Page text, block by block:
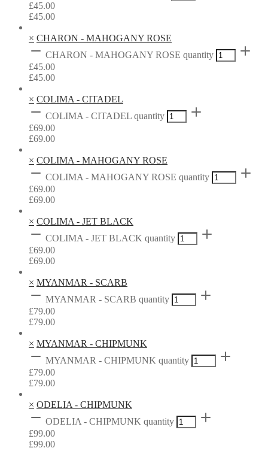
£45.00
£45.00
× CHARON - MAHOGANY ROSE
CHARON - MAHOGANY ROSE quantity
£45.00
£45.00
× COLIMA - CITADEL
COLIMA - CITADEL quantity
£69.00
£69.00
× COLIMA - MAHOGANY ROSE
COLIMA - MAHOGANY ROSE quantity
£69.00
£69.00
× COLIMA - JET BLACK
COLIMA - JET BLACK quantity
£69.00
£69.00
× MYANMAR - SCARB
MYANMAR - SCARB quantity
£79.00
£79.00
× MYANMAR - CHIPMUNK
MYANMAR - CHIPMUNK quantity
£79.00
£79.00
× ODELIA - CHIPMUNK
ODELIA - CHIPMUNK quantity
£99.00
£99.00